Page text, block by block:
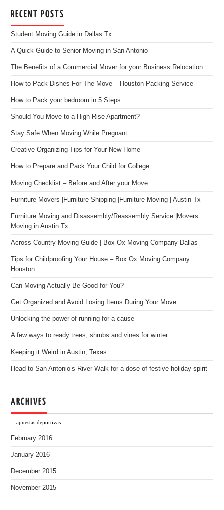
RECENT POSTS
Student Moving Guide in Dallas Tx
A Quick Guide to Senior Moving in San Antonio
The Benefits of a Commercial Mover for your Business Relocation
How to Pack Dishes For The Move – Houston Packing Service
How to Pack your bedroom in 5 Steps
Should You Move to a High Rise Apartment?
Stay Safe When Moving While Pregnant
Creative Organizing Tips for Your New Home
How to Prepare and Pack Your Child for College
Moving Checklist – Before and After your Move
Furniture Movers |Furniture Shipping |Furniture Moving | Austin Tx
Furniture Moving and Disassembly/Reassembly Service |Movers
Moving in Austin Tx
Across Country Moving Guide | Box Ox Moving Company Dallas
Tips for Childproofing Your House – Box Ox Moving Company
Houston
Can Moving Actually Be Good for You?
Get Organized and Avoid Losing Items During Your Move
Unlocking the power of running for a cause
A few ways to ready trees, shrubs and vines for winter
Keeping it Weird in Austin, Texas
Head to San Antonio’s River Walk for a dose of festive holiday spirit
ARCHIVES
apuestas deportivas
February 2016
January 2016
December 2015
November 2015